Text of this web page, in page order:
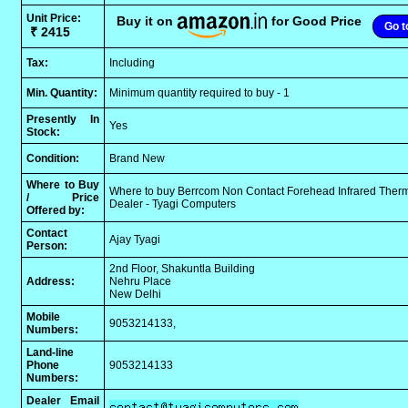
Unit Price:
₹ 2415
Buy it on for Good Price Go
Tax: Including
Min. Quantity: Minimum quantity required to buy - 1
Presently In
Stock:
Yes
Condition: Brand New
Where to Buy
/ Price
Offered by:
Where to buy Berrcom Non Contact Forehead Infrared
Dealer - Tyagi Computers
Contact
Person:
Ajay Tyagi
Address:
2nd Floor, Shakuntla Building
Nehru Place
New Delhi
Mobile
Numbers:
9053214133,
Land-line
Phone
Numbers:
9053214133
Dealer Email